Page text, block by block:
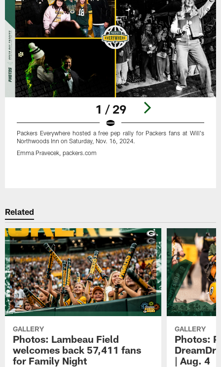
1 / 29
Packers Everywhere hosted a free pep rally for Packers fans at Will's
Northwoods Inn on Saturday, Nov. 16, 2024.
Emma Pravecek, packers.com
Related
GALLERY
Photos: Lambeau Field
welcomes back 57,411 fans
for Family Night
GALLERY
Photos:
| Aug. 4